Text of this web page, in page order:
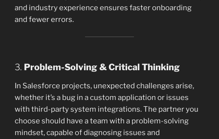
and industry experience ensures faster onboarding
and fewer errors.
3. Problem-Solving & Critical Thinking
In Salesforce projects, unexpected challenges arise,
whether it’s a bug in a custom application or issues
with third-party system integrations. The partner you
choose should have a team with a problem-solving
mindset, capable of diagnosing issues and